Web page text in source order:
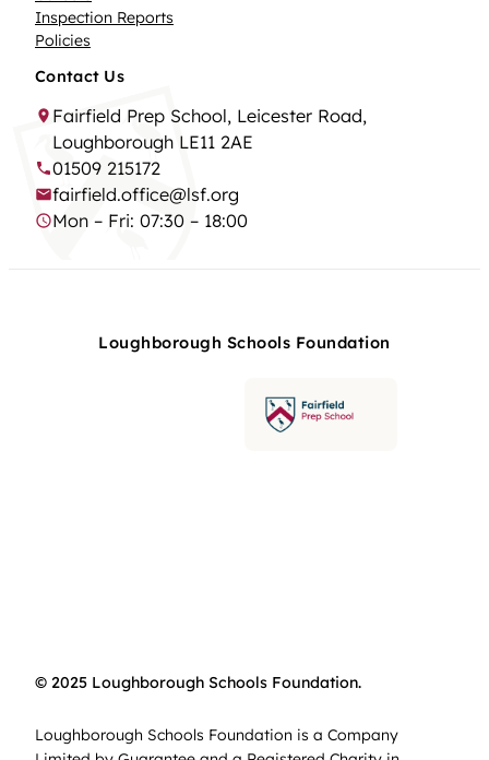
Inspection Reports
Policies
Contact Us
Fairfield Prep School, Leicester Road,
Loughborough LE11 2AE
01509 215172
fairfield.office@lsf.org
Mon – Fri: 07:30 – 18:00
Loughborough Schools Foundation
© 2025 Loughborough Schools Foundation.
Loughborough Schools Foundation is a Company